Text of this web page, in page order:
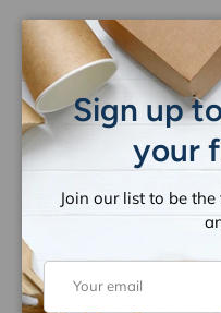
Sign up
your
Join our list to be